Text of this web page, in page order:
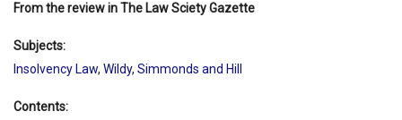
From the review in The Law Sciety Gazette
Subjects:
Insolvency Law, Wildy, Simmonds and Hill
Contents: